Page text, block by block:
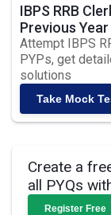
IBPS RRB
Previous
Attempt IBPS
PYPs, get
solutions
Take Mock
Create a
all PYQs
Register Free